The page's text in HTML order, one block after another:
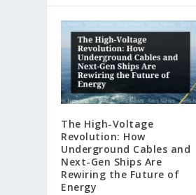
The High-Voltage
Revolution: How
Underground Cables and
Next-Gen Ships Are
Rewiring the Future of
Energy